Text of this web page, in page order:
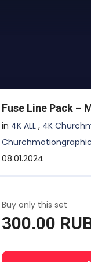
Fuse Line Pack –
in 4K ALL, 4K
08.01.2024
Buy only this set
300.00